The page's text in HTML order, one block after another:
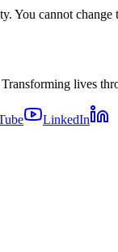
You cannot
lives
LinkedIn